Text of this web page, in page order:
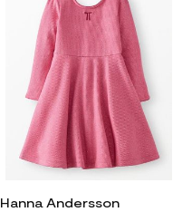
Hanna Andersson